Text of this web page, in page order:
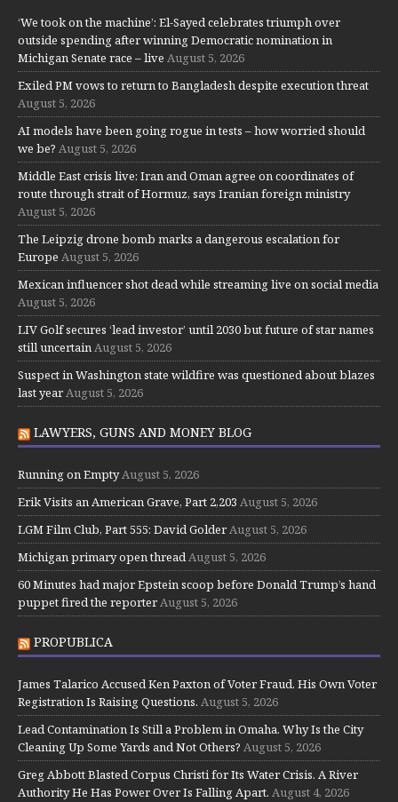
‘We took on the machine’: El-Sayed celebrates triumph over
outside spending after winning Democratic nomination in
Michigan Senate race – live August 5, 2026
Exiled PM vows to return to Bangladesh despite execution threat
August 5, 2026
AI models have been going rogue in tests – how worried should
we be? August 5, 2026
Middle East crisis live: Iran and Oman agree on coordinates of
route through strait of Hormuz, says Iranian foreign ministry
August 5, 2026
The Leipzig drone bomb marks a dangerous escalation for
Europe August 5, 2026
Mexican influencer shot dead while streaming live on social media
August 5, 2026
LIV Golf secures ‘lead investor’ until 2030 but future of star names
still uncertainAugust 5, 2026
Suspect in Washington state wildfire was questioned about blazes
last yearAugust 5, 2026
LAWYERS, GUNS AND MONEY BLOG
Running on EmptyAugust 5, 2026
Erik Visits an American Grave, Part 2,203 August 5, 2026
LGM Film Club, Part 555: David GolderAugust 5, 2026
Michigan primary open threadAugust 5, 2026
60 Minutes had major Epstein scoop before Donald Trump’s hand
puppet fired the reporterAugust 5, 2026
PROPUBLICA
James Talarico Accused Ken Paxton of Voter Fraud. His Own Voter
Registration Is Raising Questions. August 5, 2026
Lead Contamination Is Still a Problem in Omaha. Why Is the City
Cleaning Up Some Yards and Not Others? August 5, 2026
Greg Abbott Blasted Corpus Christi for Its Water Crisis. A River
Authority He Has Power Over Is Falling Apart. August 4, 2026